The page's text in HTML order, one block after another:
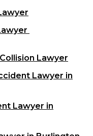
Lawyer
Lawyer in
Lawyer in